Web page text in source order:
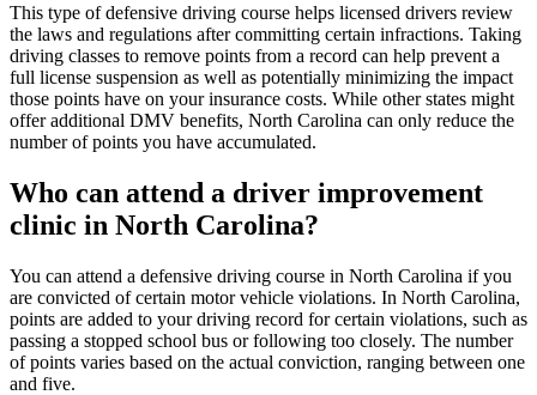
This type of defensive driving course helps licensed drivers review
the laws and regulations after committing certain infractions. Taking
driving classes to remove points from a record can help prevent a
full license suspension as well as potentially minimizing the impact
those points have on your insurance costs. While other states might
offer additional DMV benefits, North Carolina can only reduce the
number of points you have accumulated.
Who can attend a driver improvement
clinic in North Carolina?
You can attend a defensive driving course in North Carolina if you
are convicted of certain motor vehicle violations. In North Carolina,
points are added to your driving record for certain violations, such as
passing a stopped school bus or following too closely. The number
of points varies based on the actual conviction, ranging between one
and five.